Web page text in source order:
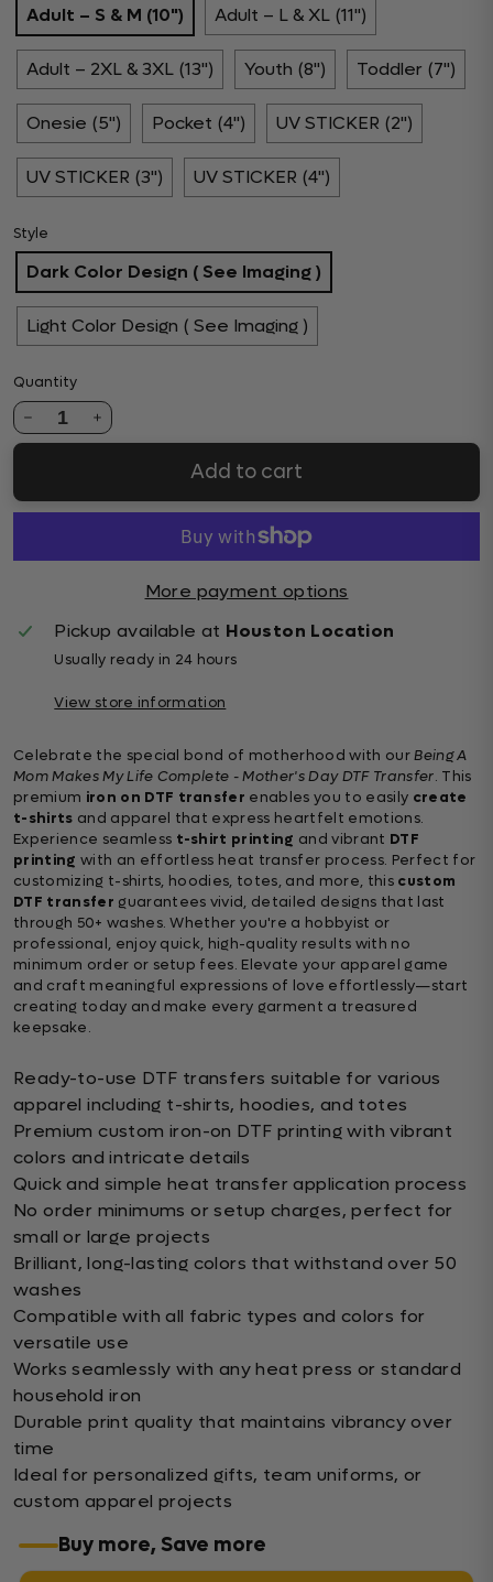
Adult – S & M (10") Adult – L & XL (11")
Adult – 2XL & 3XL (13") Youth (8") Toddler (7")
Onesie (5") Pocket (4") UV STICKER (2")
UV STICKER (3") UV STICKER (4")
Style
Dark Color Design ( See Imaging )
Light Color Design ( See Imaging )
Quantity
1
Add to cart
More payment options
Pickup available at Houston Location
Usually ready in 24 hours
View store information
Celebrate the special bond of motherhood with ourBeing A
Mom Makes My Life Complete - Mother's Day DTF Transfer. This
premium iron on DTF transfer enables you to easily create
t-shirts and apparel that express heartfelt emotions.
Experience seamless t-shirt printing and vibrant DTF
printing with an effortless heat transfer process. Perfect for
customizing t-shirts, hoodies, totes, and more, this custom
DTF transfer guarantees vivid, detailed designs that last
through 50+ washes. Whether you're a hobbyist or
professional, enjoy quick, high-quality results with no
minimum order or setup fees. Elevate your apparel game
and craft meaningful expressions of love effortlessly—start
creating today and make every garment a treasured
keepsake.
Ready-to-use DTF transfers suitable for various
apparel including t-shirts, hoodies, and totes
Premium custom iron-on DTF printing with vibrant
colors and intricate details
Quick and simple heat transfer application process
No order minimums or setup charges, perfect for
small or large projects
Brilliant, long-lasting colors that withstand over 50
washes
Compatible with all fabric types and colors for
versatile use
Works seamlessly with any heat press or standard
household iron
Durable print quality that maintains vibrancy over
time
Ideal for personalized gifts, team uniforms, or
custom apparel projects
Buy more, Save more